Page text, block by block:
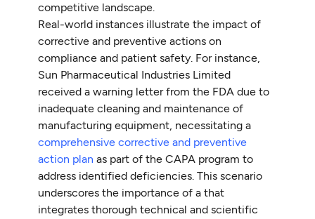
competitive landscape.
Real-world instances illustrate the impact of
corrective and preventive actions on
compliance and patient safety. For instance,
Sun Pharmaceutical Industries Limited
received a warning letter from the FDA due to
inadequate cleaning and maintenance of
manufacturing equipment, necessitating a
comprehensive corrective and preventive
action plan as part of the CAPA program to
address identified deficiencies. This scenario
underscores the importance of a that
integrates thorough technical and scientific